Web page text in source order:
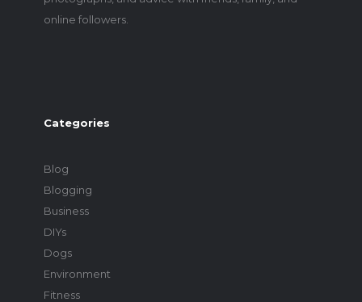
online followers.
Categories
Blog
Blogging
Business
DIYs
Dogs
Environment
Fitness